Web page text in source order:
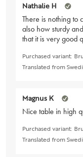
Nathalie H
There is nothing to
also how sturdy
that it is very good
Purchased variant:
Translated from
Magnus K
Nice table in high
Purchased variant:
Translated from